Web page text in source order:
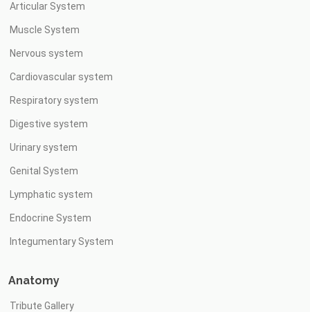
Articular System
Muscle System
Nervous system
Cardiovascular system
Respiratory system
Digestive system
Urinary system
Genital System
Lymphatic system
Endocrine System
Integumentary System
Anatomy
Tribute Gallery